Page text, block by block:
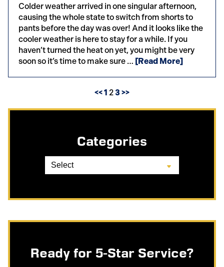
Colder weather arrived in one singular afternoon,
causing the whole state to switch from shorts to
pants before the day was over! And it looks like the
cooler weather is here to stay for a while. If you
haven’t turned the heat on yet, you might be very
soon so it’s time to make sure … [Read More]
<<1 23 >>
Categories
Ready for 5-Star Service?